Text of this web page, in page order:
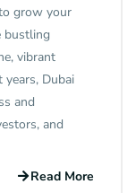
grow your
bustling
vibrant
years, Dubai
and
and
Read More